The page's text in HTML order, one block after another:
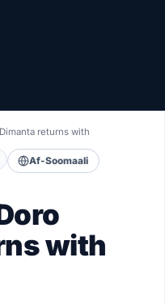
returns with
Af-Soomaali
with